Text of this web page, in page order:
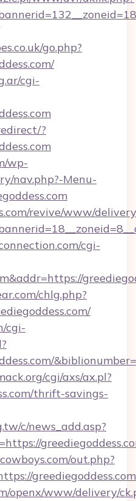
go.php?
cgi-
?
wp-
nav.php?-Menu-
revive/www/
cgi-
chlg.php?
cgi-
cgi/axs/ax.pl?
thrift-savings-
c/news_add.asp?
out.php?
openx/www/delivery/